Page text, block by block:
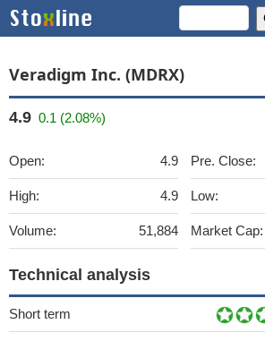
Veradigm Inc. (MDRX)
4.9 0.1 (2.08%)
Open: 4.9
High: 4.9
Volume: 51,884
Pre. Close:
Low:
Market Cap:
Technical analysis
Short term